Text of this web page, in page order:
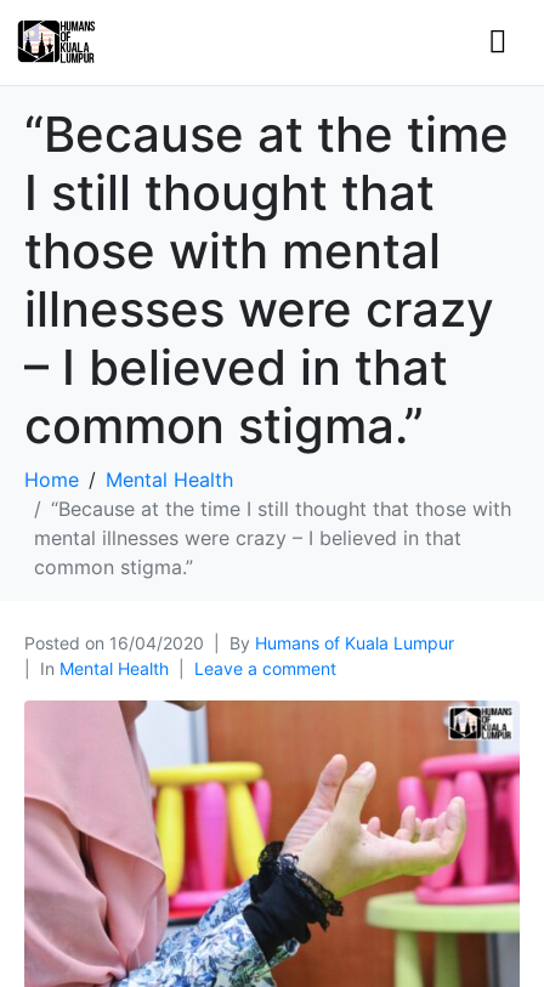
“Because at the time
I still thought that
those with mental
illnesses were crazy
– I believed in that
common stigma.”
Home
Mental Health
“Because at the time I still thought that those with
mental illnesses were crazy – I believed in that
common stigma.”
Posted on 16/04/2020 By Humans of Kuala Lumpur
In Mental Health Leave a comment